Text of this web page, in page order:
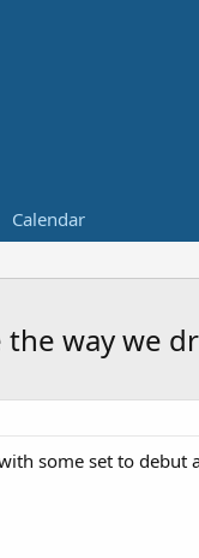
Calendar
way we
some set to debut